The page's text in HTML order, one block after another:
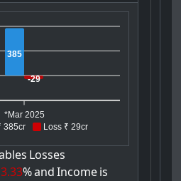
385cr Loss ₹ 29cr
385
-29
*Mar 2025
Losses
3.33%and Incomeis